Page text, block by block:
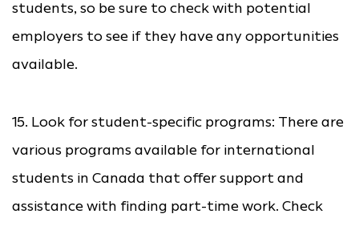
students, so be sure to check with potential
employers to see if they have any opportunities
available.
15. Look for student-specific programs: There are
various programs available for international
students in Canada that offer support and
assistance with finding part-time work. Check